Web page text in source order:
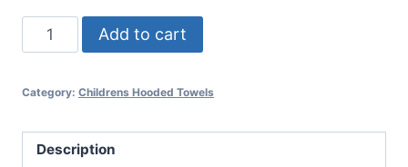
Hooded
Towel
quantity
Add to cart
Category: Childrens Hooded Towels
Description